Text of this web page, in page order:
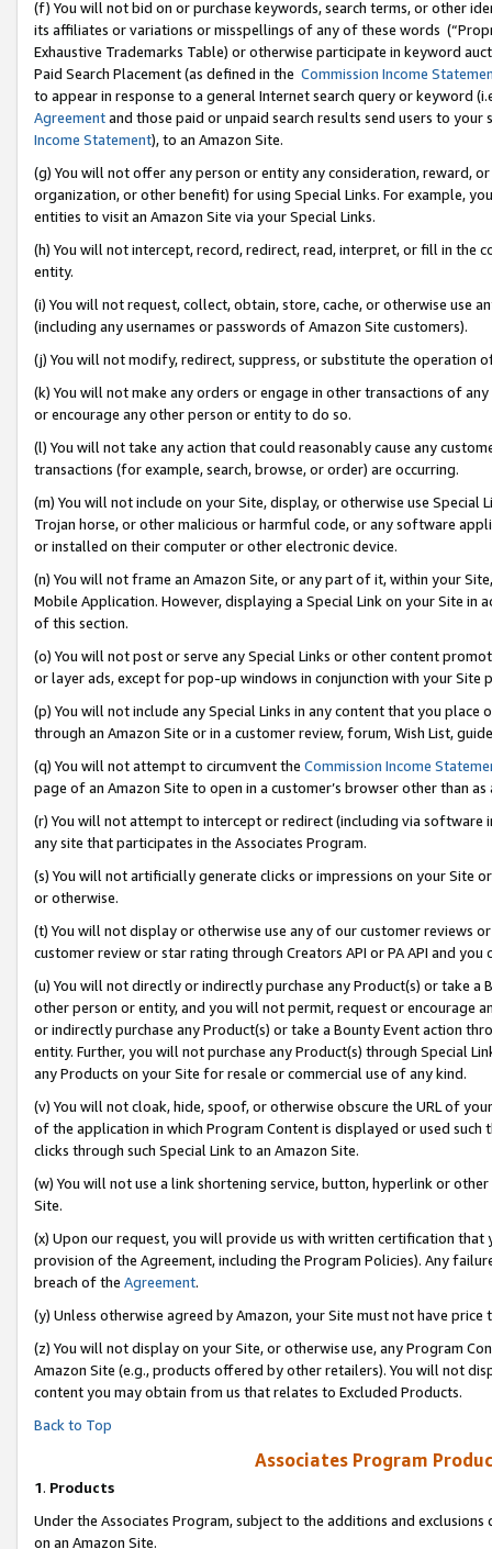
(f) You will not bid on or purchase keywords, search terms, or other
its affiliates or variations or misspellings of any of these words
Exhaustive Trademarks Table) or otherwise participate in keyword
Paid Search Placement (as defined in the Commission Income
to appear in response to a general Internet search query or keyword
Agreementand those paid or unpaid search results send users to
Income Statement), to an Amazon Site.
(g) You will not offer any person or entity any consideration, reward,
organization, or other benefit) for using Special Links. For example,
entities to visit an Amazon Site via your Special Links.
(h) You will not intercept, record, redirect, read, interpret, or fill in
entity.
(i) You will not request, collect, obtain, store, cache, or otherwise use
(including any usernames or passwords of Amazon Site customers).
(j) You will not modify, redirect, suppress, or substitute the operation
(k) You will not make any orders or engage in other transactions of
or encourage any other person or entity to do so.
(l) You will not take any action that could reasonably cause any
transactions (for example, search, browse, or order) are occurring.
(m) You will not include on your Site, display, or otherwise use
Trojan horse, or other malicious or harmful code, or any software
or installed on their computer or other electronic device.
(n) You will not frame an Amazon Site, or any part of it, within your
Mobile Application. However, displaying a Special Link on your Site
of this section.
(o) You will not post or serve any Special Links or other content
or layer ads, except for pop-up windows in conjunction with your
(p) You will not include any Special Links in any content that you
through an Amazon Site or in a customer review, forum, Wish List,
(q) You will not attempt to circumvent the Commission Income
page of an Amazon Site to open in a customer’s browser other than
(r) You will not attempt to intercept or redirect (including via software
any site that participates in the Associates Program.
(s) You will not artificially generate clicks or impressions on your Site
or otherwise.
(t) You will not display or otherwise use any of our customer reviews
customer review or star rating through Creators API or PA API and
(u) You will not directly or indirectly purchase any Product(s) or take
other person or entity, and you will not permit, request or encourage
or indirectly purchase any Product(s) or take a Bounty Event action
entity. Further, you will not purchase any Product(s) through Special
any Products on your Site for resale or commercial use of any kind.
(v) You will not cloak, hide, spoof, or otherwise obscure the URL of
of the application in which Program Content is displayed or used
clicks through such Special Link to an Amazon Site.
(w) You will not use a link shortening service, button, hyperlink or
Site.
(x) Upon our request, you will provide us with written certification
provision of the Agreement, including the Program Policies). Any
breach of the Agreement.
(y) Unless otherwise agreed by Amazon, your Site must not have
(z) You will not display on your Site, or otherwise use, any Program
Amazon Site (e.g., products offered by other retailers). You will not
content you may obtain from us that relates to Excluded Products.
Back to Top
Associates Program
1. Products
Under the Associates Program, subject to the additions and
on an Amazon Site.